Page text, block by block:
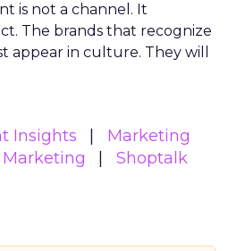
is not a channel. It
The brands that recognize
appear in culture. They will
Insights
Marketing
Shoptalk